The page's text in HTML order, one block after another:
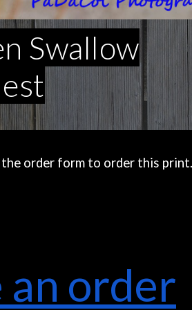
Swallow
the order form to order this
an order